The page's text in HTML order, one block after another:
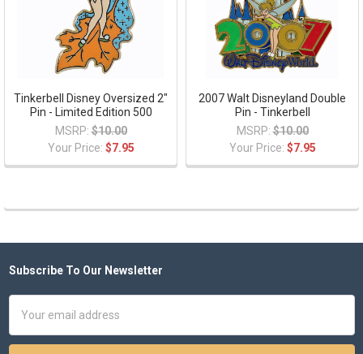
Tinkerbell Disney Oversized 2"
Pin - Limited Edition 500
MSRP: $10.00
Your Price: $7.95
2007 Walt Disneyland Double
Pin - Tinkerbell
MSRP: $10.00
Your Price: $7.95
Footer
Subscribe To Our Newsletter
Address